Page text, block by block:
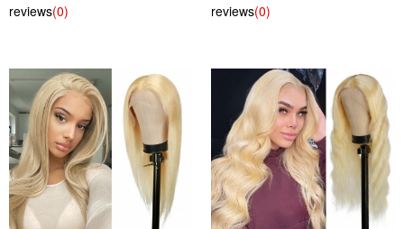
reviews(0)
reviews(0)